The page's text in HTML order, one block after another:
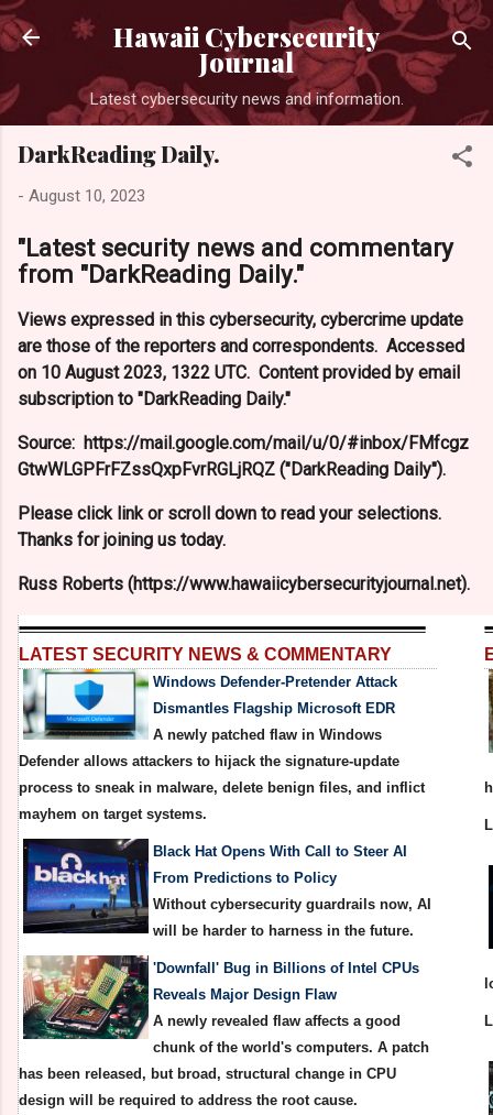
Skip to main
Hawaii Cybersecurity
Journal
Latest cybersecurity news and information.
DarkReading Daily.
- August 10, 2023
"Latest security news and commentary
from "DarkReading Daily."
Views expressed in this cybersecurity, cybercrime update
are those of the reporters and correspondents. Accessed
on 10 August 2023, 1322 UTC. Content provided by email
subscription to "DarkReading Daily."
Source: https://mail.google.com/mail/u/0/#inbox/FMfcgz
GtwWLGPFrFZssQxpFvrRGLjRQZ ("DarkReading Daily").
Please click link or scroll down to read your selections.
Thanks for joining us today.
Russ Roberts (https://www.hawaiicybersecurityjournal.net).
LATEST SECURITY NEWS & COMMENTARY
Windows Defender-Pretender Attack
Dismantles Flagship Microsoft EDR
A newly patched flaw in Windows
Defender allows attackers to hijack the signature-update
process to sneak in malware, delete benign files, and inflict
mayhem on target systems.
Black Hat Opens With Call to Steer AI
From Predictions to Policy
Without cybersecurity guardrails now, AI
will be harder to harness in the future.
'Downfall' Bug in Billions of Intel CPUs
Reveals Major Design Flaw
A newly revealed flaw affects a good
chunk of the world's computers. A patch
has been released, but broad, structural change in CPU
design will be required to address the root cause.